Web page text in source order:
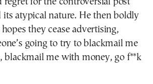
its atypical nature. He then boldly
they cease advertising,
going to try to blackmail me
blackmail me with money, go f**k